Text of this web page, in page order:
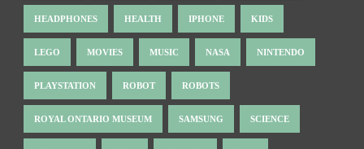
HEADPHONES HEALTH IPHONE KIDS
LEGO MOVIES MUSIC NASA NINTENDO
PLAYSTATION ROBOT ROBOTS
ROYAL ONTARIO MUSEUM SAMSUNG SCIENCE